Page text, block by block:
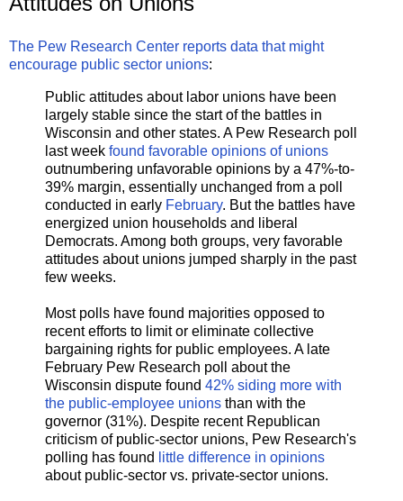
The Pew Research Center reports data that might
encourage public sector unions:
Public attitudes about labor unions have been
largely stable since the start of the battles in
Wisconsin and other states. A Pew Research poll
last week found favorable opinions of unions
outnumbering unfavorable opinions by a 47%-to-
39% margin, essentially unchanged from a poll
conducted in early February. But the battles have
energized union households and liberal
Democrats. Among both groups, very favorable
attitudes about unions jumped sharply in the past
few weeks.
Most polls have found majorities opposed to
recent efforts to limit or eliminate collective
bargaining rights for public employees. A late
February Pew Research poll about the
Wisconsin dispute found 42% siding more with
the public-employee unions than with the
governor (31%). Despite recent Republican
criticism of public-sector unions, Pew Research's
polling has found
little difference in opinions
about public-sector vs. private-sector unions.